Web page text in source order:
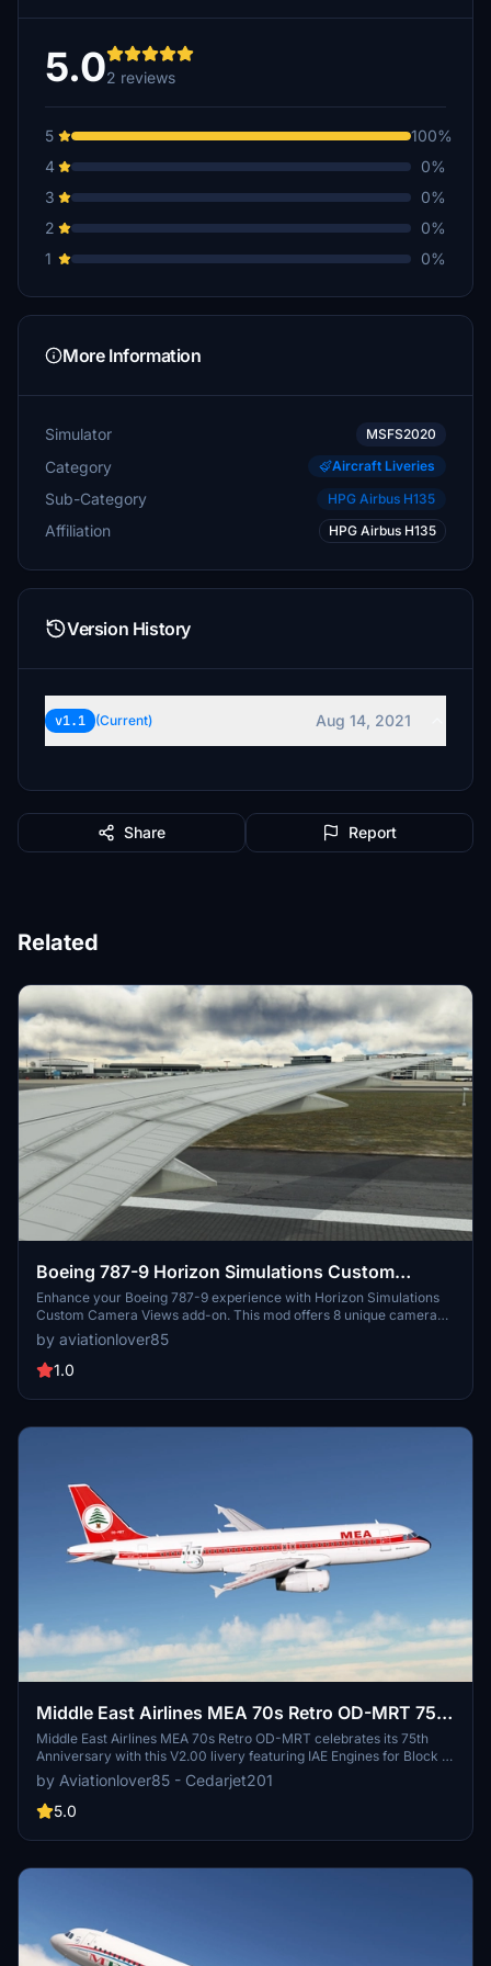
5.02 reviews
5
100%
4
0%
3
0%
2
0%
1
0%
More Information
Simulator MSFS2020
Category Aircraft Liveries
Sub-Category HPG Airbus H135
Affiliation HPG Airbus H135
Version History
v1.1 (Current) Aug 14, 2021
Share Report
Related
Boeing 787-9 Horizon Simulations Custom
Camera Views
Enhance your Boeing 787-9 experience with Horizon Simulations
Custom Camera Views add-on. This mod offers 8 unique camera
perspectives including Pilot View, Engine Views, Over Wing Views,
Back Wing Views, and External Nose View. Easily switch between
views using simple key combinations and save your preferred
by aviationlover85
1.0
Middle East Airlines MEA 70s Retro OD-MRT 75th
Anniversary Fenix A320 Block 2 IAE Engines
Middle East Airlines MEA 70s Retro OD-MRT celebrates its 75th
Anniversary with this V2.00 livery featuring IAE Engines for Block 2
Update. Check out the creators YouTube and Instagram for more
content. Simply extract the files into your community folder to
install. Remember to respect the legal information provided.
by Aviationlover85 - Cedarjet201
5.0